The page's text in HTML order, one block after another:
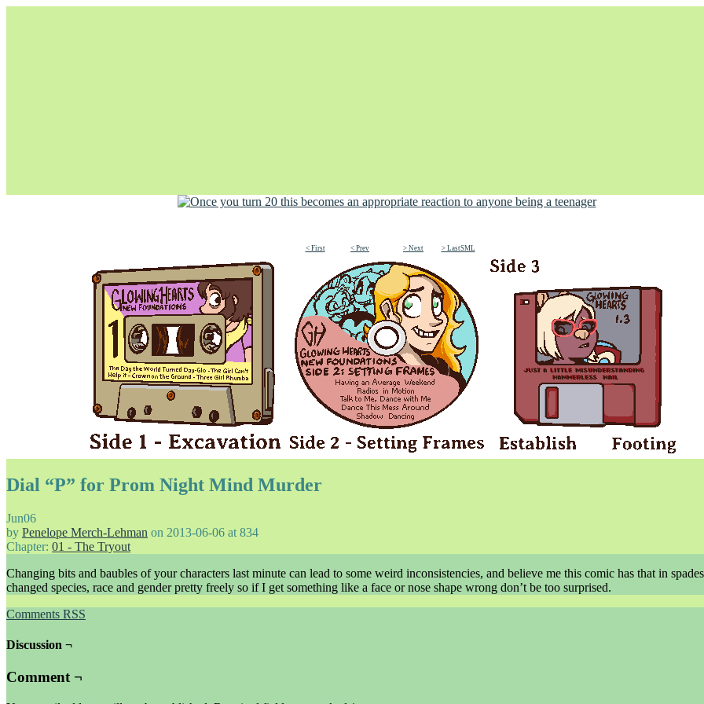
< First < Prev > Next > LastSML
Dial “P” for Prom Night Mind Murder
Jun06
by Penelope Merch-Lehman on 2013-06-06 at 834
Chapter: 01 - The Tryout
Changing bits and baubles of your characters last minute can lead to some weird inconsistencies, and believe me this comic has that in
changed species, race and gender pretty freely so if I get something like a face or nose shape wrong don’t be too surprised.
Comments RSS
Discussion ¬
Comment ¬